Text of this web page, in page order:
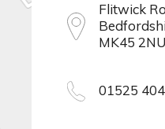
Flitwick
MK45 2NU
01525